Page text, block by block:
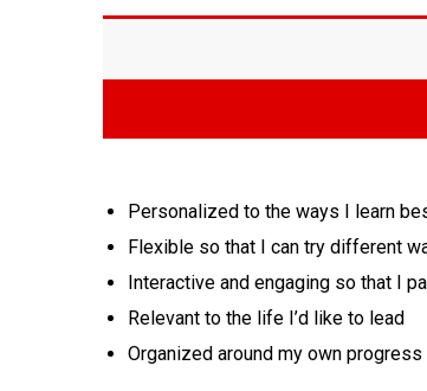
Personalized to the ways I learn
Flexible so that I can try different
Interactive and engaging so that I
Relevant to the life I’d like to lead
Organized around my own